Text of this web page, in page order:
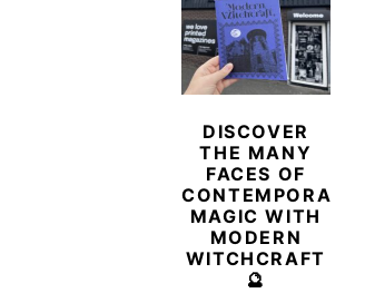
DISCOVER
THE MANY
FACES OF
CONTEMPORARY
MAGIC WITH
MODERN
WITCHCRAFT
🔮